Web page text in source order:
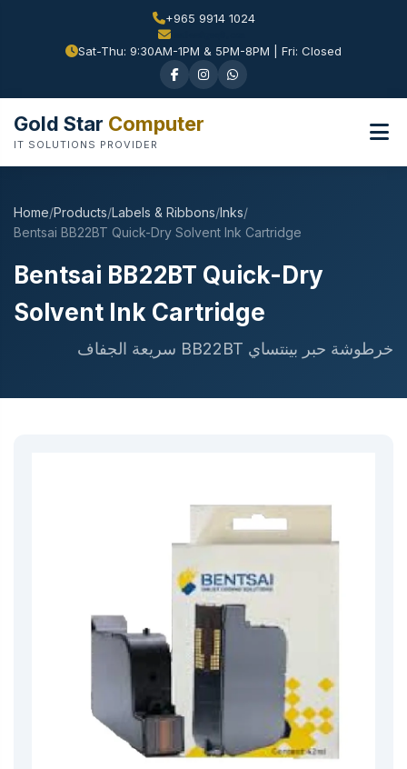
+965 9914 1024
Sat-Thu: 9:30AM-1PM & 5PM-8PM | Fri: Closed
Gold Star Computer
IT SOLUTIONS PROVIDER
Home/Products/Labels & Ribbons/Inks/
Bentsai BB22BT Quick-Dry Solvent Ink Cartridge
Bentsai BB22BT Quick-Dry
Solvent Ink Cartridge
خرطوشة حبر بينتساي BB22BT سريعة الجفاف